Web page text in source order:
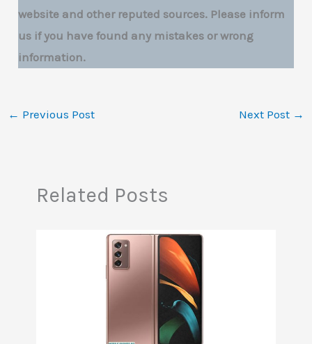
website and other reputed sources. Please inform
us if you have found any mistakes or wrong
information.
← Previous Post Next Post →
Related Posts